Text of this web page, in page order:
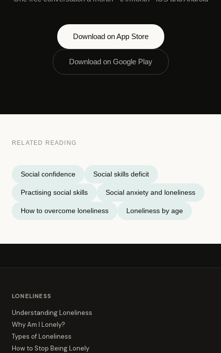
Download on App Store
Download on Google Play
RELATED READING
Social confidence Social skills deficit
Practising social skills Social anxiety and loneliness
How to overcome loneliness Loneliness by age
LONELINESS
Understanding Loneliness
Why Am I Lonely?
Types of Loneliness
How to Stop Being Lonely